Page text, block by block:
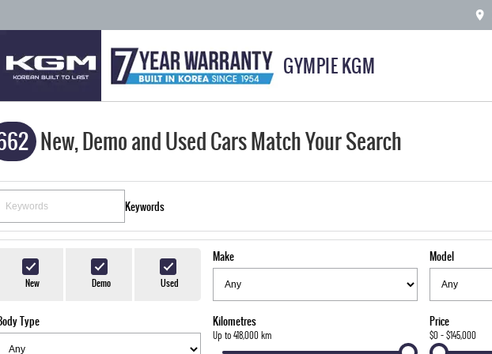
GYMPIE KGM
New, Demo and Used Cars Match Your Search
Keywords
New Demo Used
Make Model
Type Kilometres
Up to 418,000 km
Price
$0 - $145,000